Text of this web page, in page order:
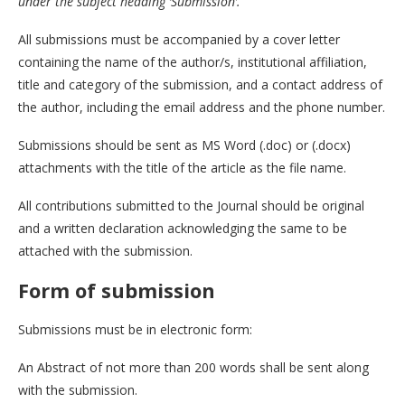
All submissions must be accompanied by a cover letter
containing the name of the author/s, institutional affiliation,
title and category of the submission, and a contact address of
the author, including the email address and the phone number.
Submissions should be sent as MS Word (.doc) or (.docx)
attachments with the title of the article as the file name.
All contributions submitted to the Journal should be original
and a written declaration acknowledging the same to be
attached with the submission.
Form of submission
Submissions must be in electronic form:
An Abstract of not more than 200 words shall be sent along
with the submission.